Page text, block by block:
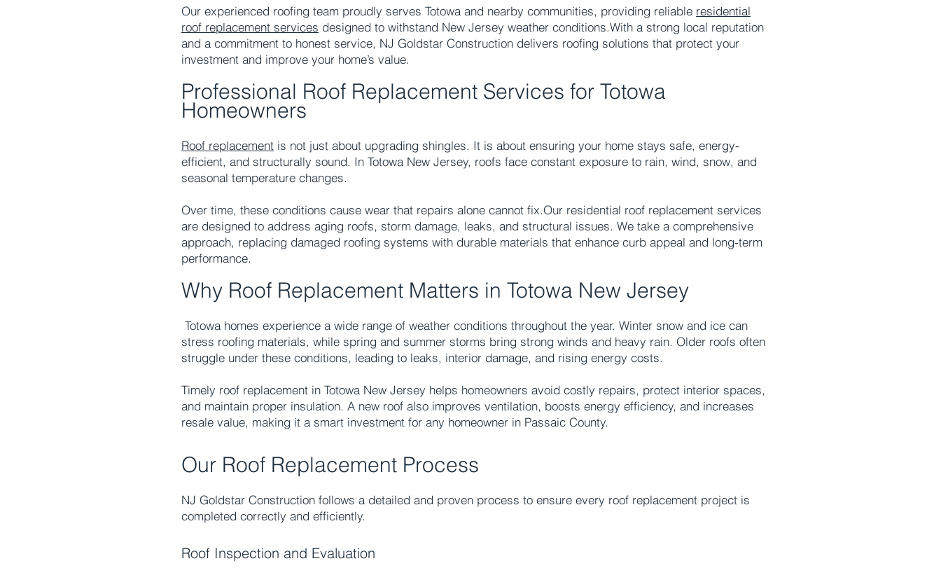
Our experienced roofing team proudly serves Totowa and nearby communities, providing reliable residential
roof replacement services designed to withstand New Jersey weather conditions.With a strong local reputation
and a commitment to honest service, NJ Goldstar Construction delivers roofing solutions that protect your
investment and improve your home’s value.
Professional Roof Replacement Services for Totowa
Homeowners
Roof replacement is not just about upgrading shingles. It is about ensuring your home stays safe, energy-
efficient, and structurally sound. In Totowa New Jersey, roofs face constant exposure to rain, wind, snow, and
seasonal temperature changes.
Over time, these conditions cause wear that repairs alone cannot fix.Our residential roof replacement services
are designed to address aging roofs, storm damage, leaks, and structural issues. We take a comprehensive
approach, replacing damaged roofing systems with durable materials that enhance curb appeal and long-term
performance.
Why Roof Replacement Matters in Totowa New Jersey
Totowa homes experience a wide range of weather conditions throughout the year. Winter snow and ice can
stress roofing materials, while spring and summer storms bring strong winds and heavy rain. Older roofs often
struggle under these conditions, leading to leaks, interior damage, and rising energy costs.
Timely roof replacement in Totowa New Jersey helps homeowners avoid costly repairs, protect interior spaces,
and maintain proper insulation. A new roof also improves ventilation, boosts energy efficiency, and increases
resale value, making it a smart investment for any homeowner in Passaic County.
Our Roof Replacement Process
NJ Goldstar Construction follows a detailed and proven process to ensure every roof replacement project is
completed correctly and efficiently.
Roof Inspection and Evaluation